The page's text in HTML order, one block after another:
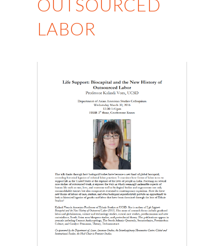
OUTSOURCED
LABOR